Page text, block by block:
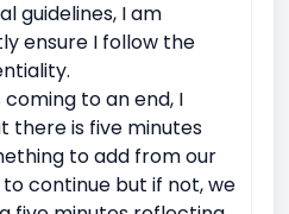
guidelines, I am
ensure I follow the
to an end, I
there is five minutes
to add from our
continue but if not, we